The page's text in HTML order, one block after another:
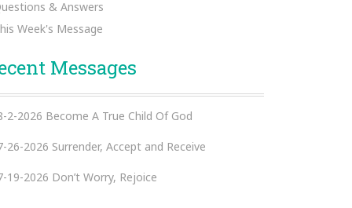
& Answers
Week's Message
Messages
2-2026 Become A True Child Of God
26-2026 Surrender, Accept and Receive
19-2026 Don’t Worry, Rejoice